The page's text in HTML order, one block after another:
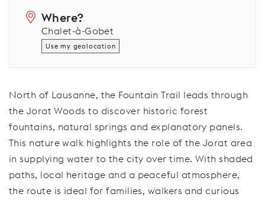
Where?
Chalet-à-Gobet
Use my geolocation
North of Lausanne, the Fountain Trail leads through
the Jorat Woods to discover historic forest
fountains, natural springs and explanatory panels.
This nature walk highlights the role of the Jorat area
in supplying water to the city over time. With shaded
paths, local heritage and a peaceful atmosphere,
the route is ideal for families, walkers and curious